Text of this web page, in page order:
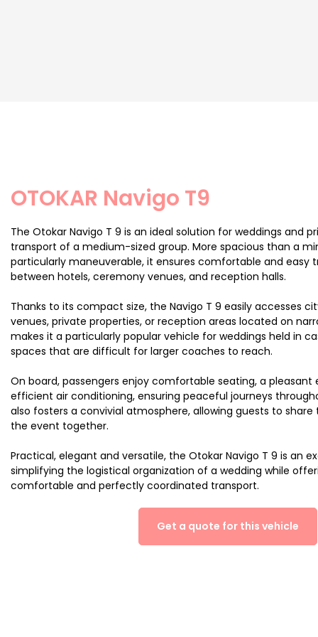
OTOKAR Navigo T9
The Otokar Navigo T 9 is an ideal solution for weddings and
transport of a medium-sized group. More spacious than a
particularly maneuverable, it ensures comfortable and easy
between hotels, ceremony venues, and reception halls.
Thanks to its compact size, the Navigo T 9 easily accesses
venues, private properties, or reception areas located on
makes it a particularly popular vehicle for weddings held in
spaces that are difficult for larger coaches to reach.
On board, passengers enjoy comfortable seating, a pleasant
efficient air conditioning, ensuring peaceful journeys
also fosters a convivial atmosphere, allowing guests to
the event together.
Practical, elegant and versatile, the Otokar Navigo T 9 is an
simplifying the logistical organization of a wedding while
comfortable and perfectly coordinated transport.
Get a quote for this vehicle